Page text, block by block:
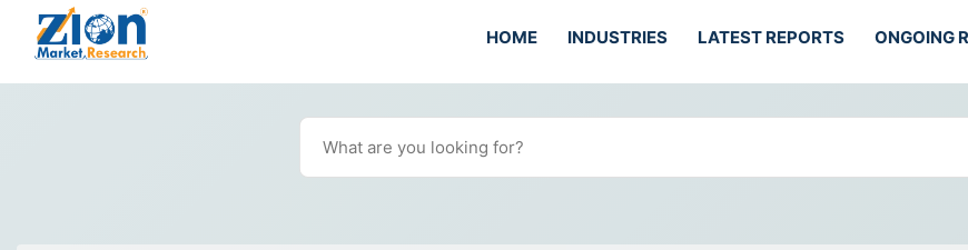
HOME INDUSTRIES LATEST REPORTS ONGOING